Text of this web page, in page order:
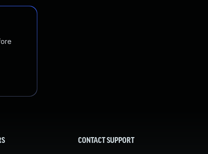
CONTACT SUPPORT